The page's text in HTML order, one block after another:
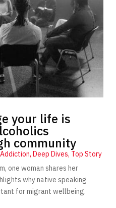
your life is
community
Addiction, Deep Dives, Top Story
one woman shares her
why native speaking
for migrant wellbeing.